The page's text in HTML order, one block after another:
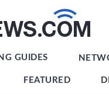
GUIDES
FEATURED